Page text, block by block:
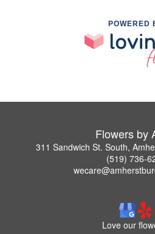
POWERED
Flowers by
311 Sandwich St. South,
(519) 736-
Love our